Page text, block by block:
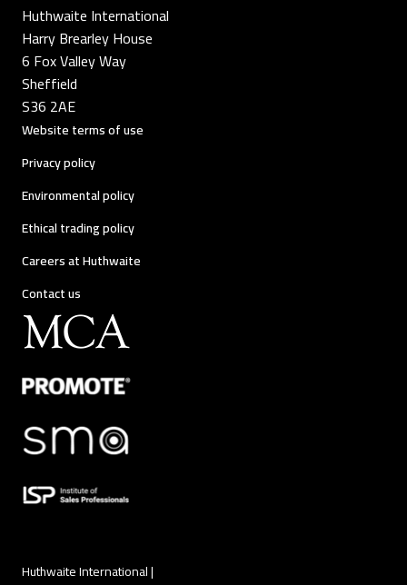
Huthwaite International
Harry Brearley House
6 Fox Valley Way
Sheffield
S36 2AE
Website terms of use
Privacy policy
Environmental policy
Ethical trading policy
Careers at Huthwaite
Contact us
Huthwaite International |